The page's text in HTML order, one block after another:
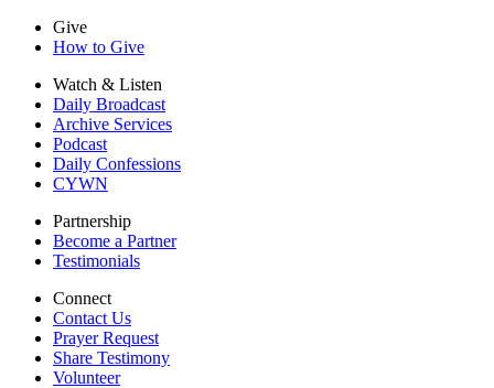
Give
How to Give
Watch & Listen
Daily Broadcast
Archive Services
Podcast
Daily Confessions
CYWN
Partnership
Become a Partner
Testimonials
Connect
Contact Us
Prayer Request
Share Testimony
Volunteer